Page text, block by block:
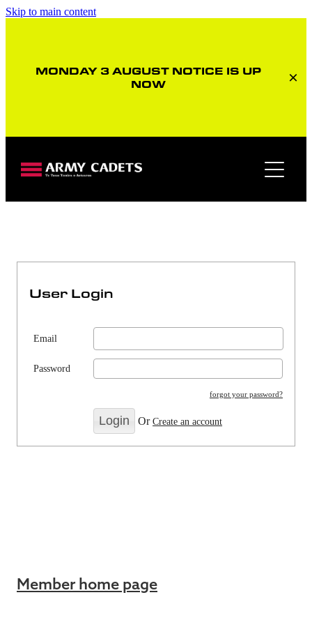
Skip to main content
MONDAY 3 AUGUST NOTICE IS UP
NOW
Member home page
User Login
Email
Password
forgot your password?
OrCreate an account
Member home page